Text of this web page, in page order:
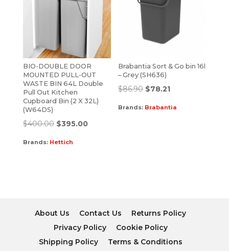
BIO-DOUBLE DOOR
MOUNTED PULL-OUT
WASTE BIN 64L Double
Pull Out Kitchen
Cupboard Bin (2 X 32L)
(W64DS)
$400.00 $395.00
Brands: Hettich
Brabantia Sort & Go bin 16l
– Grey (SH636)
$86.90 $78.21
Brands: Brabantia
About Us Contact Us
Returns Policy
Privacy Policy
Cookie Policy
Shipping Policy
Terms & Conditions